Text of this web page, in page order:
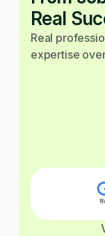
Real
Real
expertise